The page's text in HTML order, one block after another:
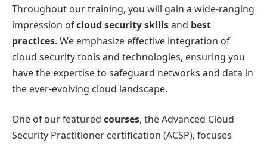
Throughout our training, you will gain a wide-ranging
impression ofcloud security skillsand best
practices. We emphasize effective integration of
cloud security tools and technologies, ensuring you
have the expertise to safeguard networks and data in
the ever-evolving cloud landscape.
One of our featured courses, the Advanced Cloud
Security Practitioner certification (ACSP), focuses